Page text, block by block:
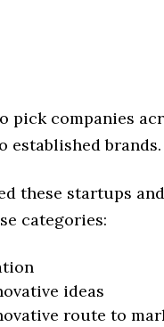
pick companies
established brands.
these startups
categories:
ideas
route to